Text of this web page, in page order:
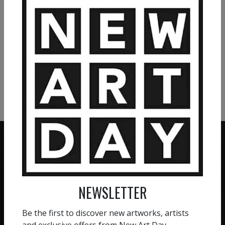
VIEW MORE PAINTING
VIEW MORE PHOTOGRAPHY
VIEW MORE SCULPTURE
We believe in artists
receiving the full value of
their work. We take ZERO
HAND-PICKED ARTISTS
All artists featured on
NAD are carefully hand-
NEWSLETTER
Be the first to discover new artworks, artists